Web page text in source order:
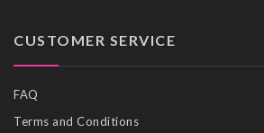
CUSTOMER SERVICE
FAQ
Terms and Conditions